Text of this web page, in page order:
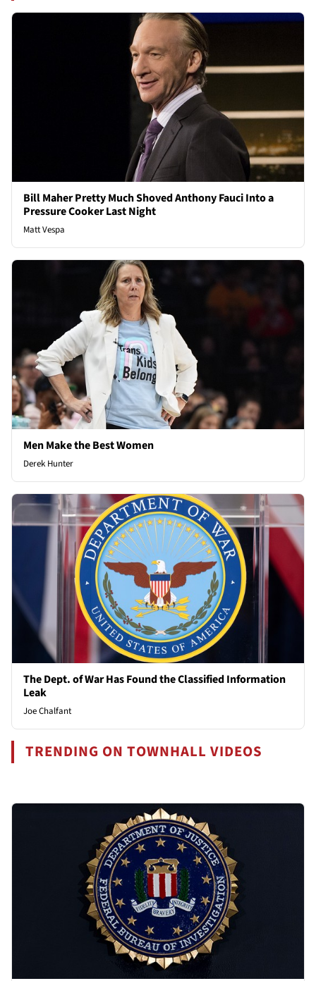
Bill Maher Pretty Much Shoved Anthony Fauci Into a
Pressure Cooker Last Night
Matt Vespa
Men Make the Best Women
Derek Hunter
The Dept. of War Has Found the Classified Information
Leak
Joe Chalfant
TRENDING ON TOWNHALL VIDEOS